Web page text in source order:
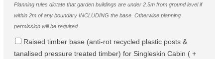
Planning rules dictate that garden buildings are under 2.5m from ground level if
within 2m of any boundary INCLUDING the base. Otherwise planning
permission will be required.
Raised timber base (anti-rot recycled plastic posts &
tanalised pressure treated timber) for Singleskin Cabin ( +